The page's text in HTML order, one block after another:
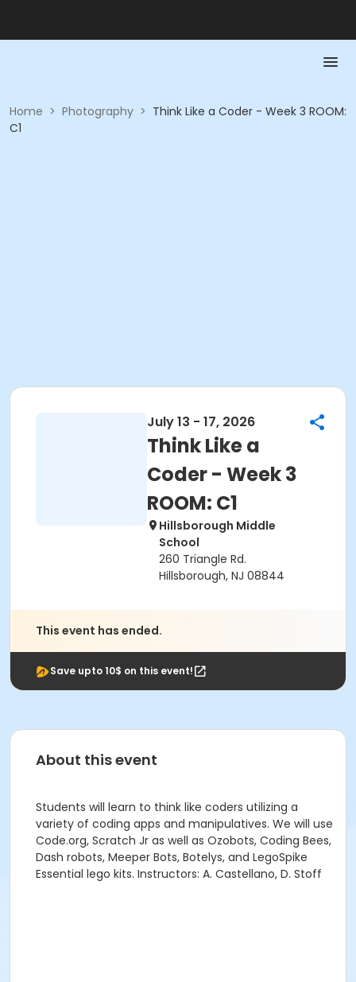
Home > Photography > Think Like a Coder - Week 3 ROOM:
C1
July 13 - 17, 2026
Think Like a
Coder - Week 3
ROOM: C1
Hillsborough Middle
School
260 Triangle Rd.
Hillsborough, NJ 08844
This event has ended.
Save upto 10$ on this event!
About this event
Students will learn to think like coders utilizing a
variety of coding apps and manipulatives. We will use
Code.org, Scratch Jr as well as Ozobots, Coding Bees,
Dash robots, Meeper Bots, Botelys, and LegoSpike
Essential lego kits. Instructors: A. Castellano, D. Stoff